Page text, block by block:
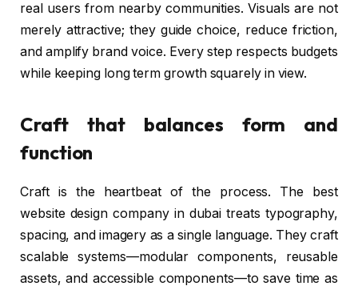
real users from nearby communities. Visuals are not
merely attractive; they guide choice, reduce friction,
and amplify brand voice. Every step respects budgets
while keeping long term growth squarely in view.
Craft that balances form and
function
Craft is the heartbeat of the process. The best
website design company in dubai treats typography,
spacing, and imagery as a single language. They craft
scalable systems—modular components, reusable
assets, and accessible components—to save time as